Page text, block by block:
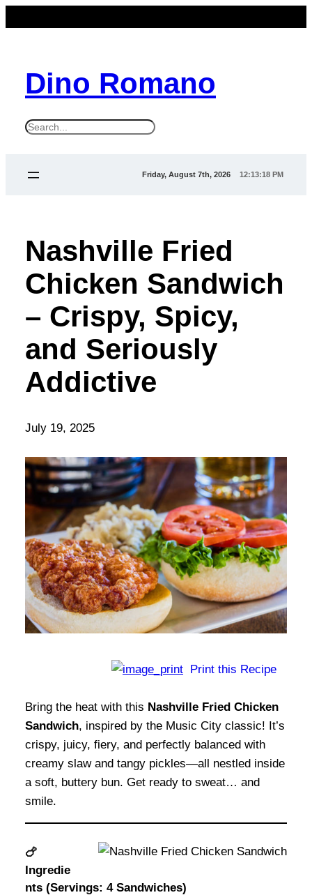
Dino Romano
S
Friday, August 7th, 2026 12:13:19 PM
Nashville Fried
Chicken Sandwich
– Crispy, Spicy,
and Seriously
Addictive
July 19, 2025
Print this Recipe
Bring the heat with this Nashville Fried Chicken
Sandwich, inspired by the Music City classic! It’s
crispy, juicy, fiery, and perfectly balanced with
creamy slaw and tangy pickles—all nestled inside
a soft, buttery bun. Get ready to sweat… and
smile.
🍗
Ingredie
nts (Servings: 4 Sandwiches)